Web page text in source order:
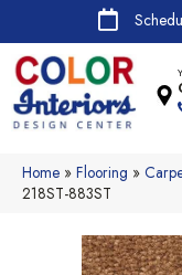
Home » Flooring »
218ST-883ST